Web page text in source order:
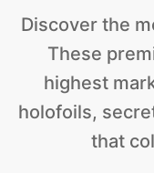
Discover the
These
highest
holofoils,
that